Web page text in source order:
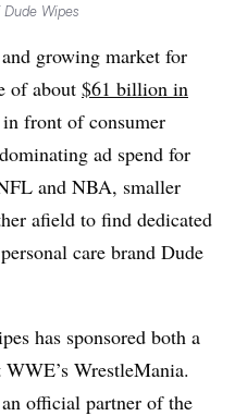
Wipes
growing market for
of about $61 billion in
front of consumer
ad spend for
and NBA, smaller
afield to find dedicated
care brand Dude
has sponsored both a
WrestleMania.
official partner of the